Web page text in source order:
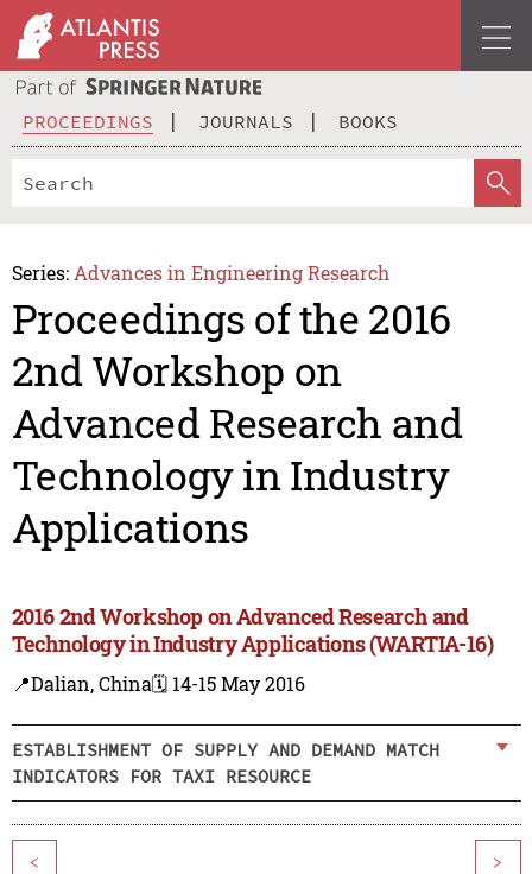
PROCEEDINGS JOURNALS BOOKS
Series: Advances in Engineering Research
Proceedings of the 2016
2nd Workshop on
Advanced Research and
Technology in Industry
Applications
2016 2nd Workshop on Advanced Research and
Technology in Industry Applications (WARTIA-16)
📍Dalian, China🗓️ 14-15 May 2016
ESTABLISHMENT OF SUPPLY AND DEMAND MATCH
INDICATORS FOR TAXI RESOURCE
< >